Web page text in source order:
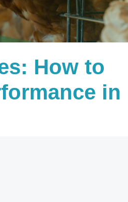
How to
in